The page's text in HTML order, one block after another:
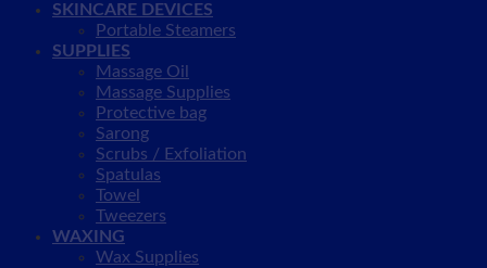
SKINCARE DEVICES
Portable Steamers
SUPPLIES
Massage Oil
Massage Supplies
Protective bag
Sarong
Scrubs / Exfoliation
Spatulas
Towel
Tweezers
WAXING
Wax Supplies